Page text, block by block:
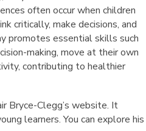
often occur when children
critically, make decisions, and
promotes essential skills such
making, move at their own
contributing to healthier
Bryce-Clegg’s website. It
learners. You can explore his